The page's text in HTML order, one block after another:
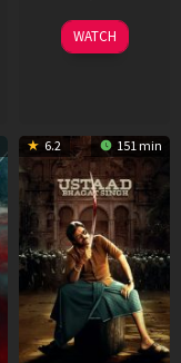
06
Mar
WATCH
6.2 151 min